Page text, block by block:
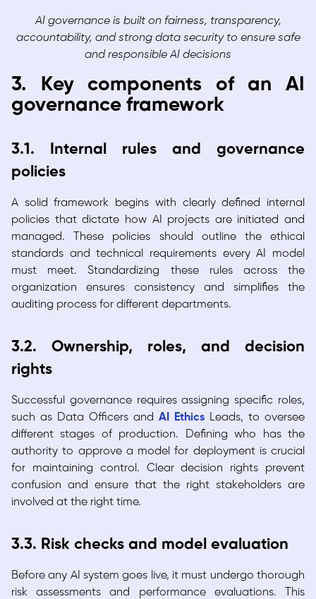
AI governance is built on fairness, transparency,
accountability, and strong data security to ensure safe
and responsible AI decisions
3. Key components of an AI
governance framework
3.1. Internal rules and governance
policies
A solid framework begins with clearly defined internal
policies that dictate how AI projects are initiated and
managed. These policies should outline the ethical
standards and technical requirements every AI model
must meet. Standardizing these rules across the
organization ensures consistency and simplifies the
auditing process for different departments.
3.2. Ownership, roles, and decision
rights
Successful governance requires assigning specific roles,
such as Data Officers and AI Ethics Leads, to oversee
different stages of production. Defining who has the
authority to approve a model for deployment is crucial
for maintaining control. Clear decision rights prevent
confusion and ensure that the right stakeholders are
involved at the right time.
3.3. Risk checks and model evaluation
Before any AI system goes live, it must undergo thorough
risk assessments and performance evaluations. This